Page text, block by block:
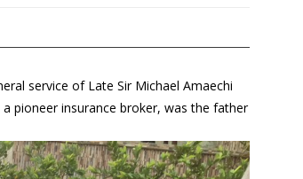
service of Late Sir Michael Amaechi
pioneer insurance broker, was the father